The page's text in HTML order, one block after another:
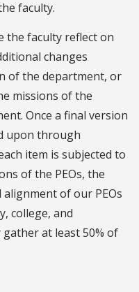
faculty.
the faculty reflect on
changes
of the department, or
missions of the
Once a final version
upon through
item is subjected to
of the PEOs, the
of our PEOs
college, and
at least 50% of